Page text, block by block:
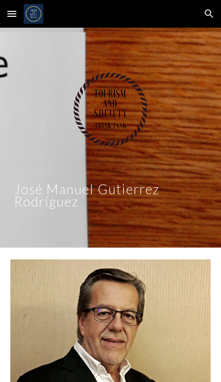
Skip to main content Skip to navigation
José Manuel Gutierrez
Rodríguez